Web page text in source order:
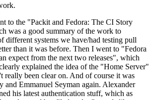
to the "Packit and Fedora: The CI Story
was a good summary of the work to
different systems we have/had testing pull
than it was before. Then I went to "Fedora
expect from the next two releases", which
explained the idea of the "Home Server"
really been clear on. And of course it was
and Emmanuel Seyman again. Alexander
his latest authentication stuff, which as